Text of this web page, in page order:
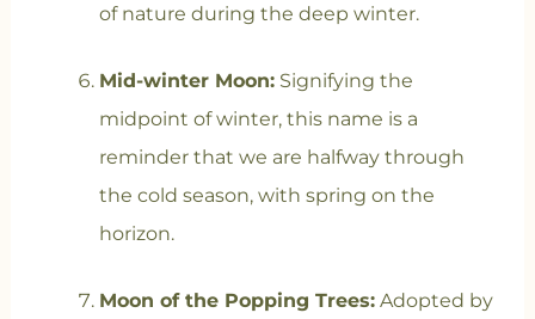
of nature during the deep winter.
Mid-winter Moon:Signifying the
midpoint of winter, this name is a
reminder that we are halfway through
the cold season, with spring on the
horizon.
Moon of the Popping Trees:Adopted by